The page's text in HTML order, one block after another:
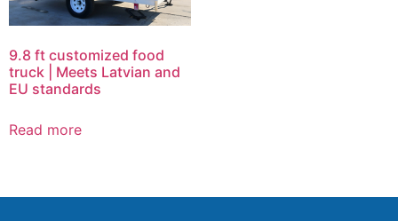
9.8 ft customized food
truck | Meets Latvian and
EU standards
Read more